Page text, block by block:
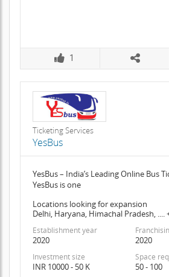
1
Ticketing Services
YesBus
YesBus – India’s Leading Online Bus
YesBus is one
Locations looking for expansion
Delhi, Haryana, Himachal Pradesh, ....
Establishment year
2020 2020
Investment size
INR 10000 - 50 K
Space
50 - 100